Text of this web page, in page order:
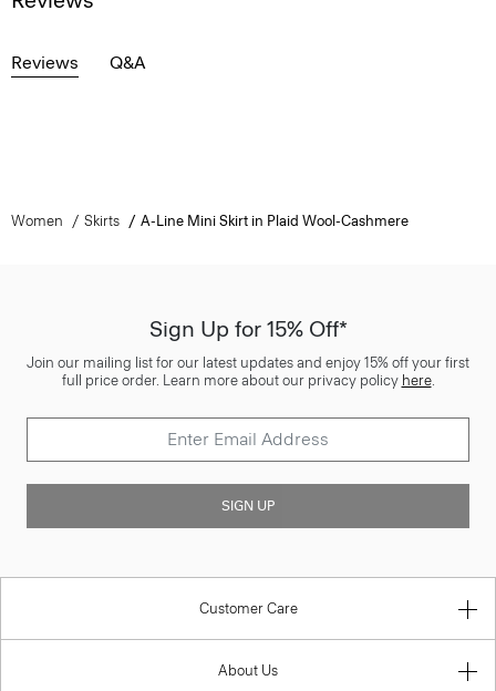
Reviews Q&A
Women Skirts A-Line Mini Skirt in Plaid Wool-Cashmere
Sign Up for 15% Off*
Join our mailing list for our latest updates and enjoy 15% off your first
full price order. Learn more about our privacy policy here.
SIGN UP
Customer Care
About Us